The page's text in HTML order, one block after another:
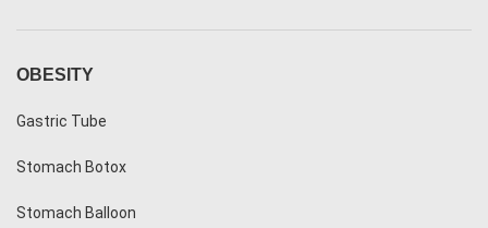
OBESITY
Gastric Tube
Stomach Botox
Stomach Balloon